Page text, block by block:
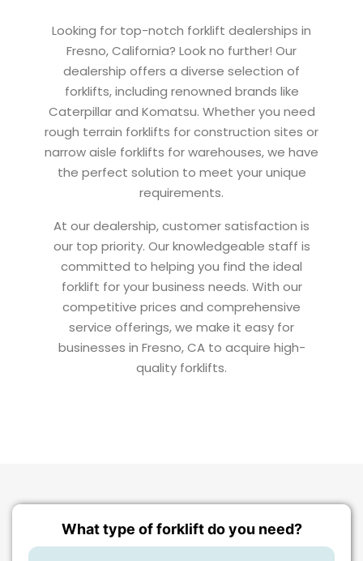
Looking for top-notch forklift dealerships in
Fresno, California? Look no further! Our
dealership offers a diverse selection of
forklifts, including renowned brands like
Caterpillar and Komatsu. Whether you need
rough terrain forklifts for construction sites or
narrow aisle forklifts for warehouses, we have
the perfect solution to meet your unique
requirements.
At our dealership, customer satisfaction is
our top priority. Our knowledgeable staff is
committed to helping you find the ideal
forklift for your business needs. With our
competitive prices and comprehensive
service offerings, we make it easy for
businesses in Fresno, CA to acquire high-
quality forklifts.